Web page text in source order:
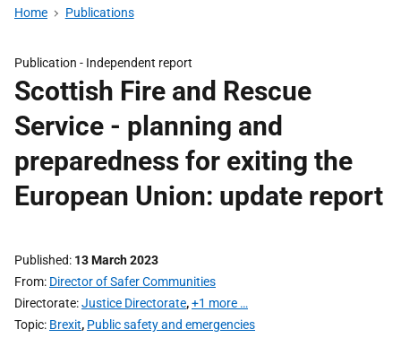
Home Publications
Publication - Independent report
Scottish Fire and Rescue
Service - planning and
preparedness for exiting the
European Union: update report
Published 13 March 2023
From Director of Safer Communities
Directorate Justice Directorate,+1 more …
Topic Brexit, Public safety and emergencies